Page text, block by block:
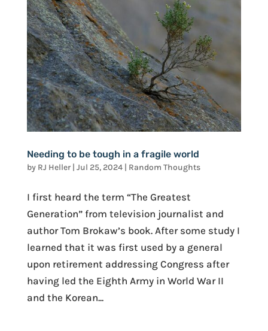
Needing to be tough in a fragile world
by RJ Heller| Jul 25, 2024| Random Thoughts
I first heard the term “The Greatest
Generation” from television journalist and
author Tom Brokaw’s book. After some study I
learned that it was first used by a general
upon retirement addressing Congress after
having led the Eighth Army in World War II
and the Korean...